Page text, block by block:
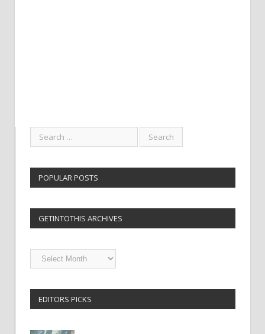
POPULAR POSTS
GETINTOTHIS ARCHIVES
Getintothis
EDITORS PICKS